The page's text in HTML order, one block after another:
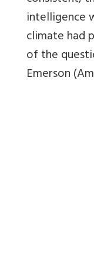
intelligence
climate had
of the
Emerson